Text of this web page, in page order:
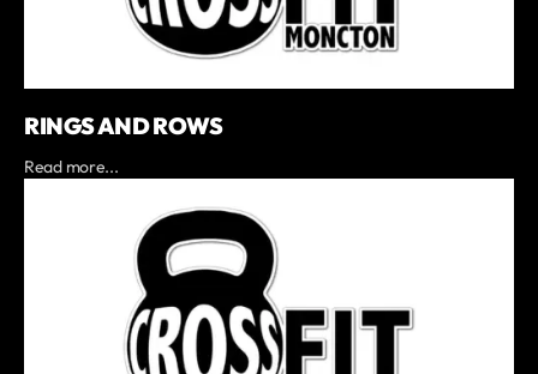
RINGS AND ROWS
Read more...